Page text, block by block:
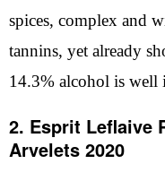
spices, complex and
tannins, yet already
14.3% alcohol is well
2. Esprit Leflaive
Arvelets 2020